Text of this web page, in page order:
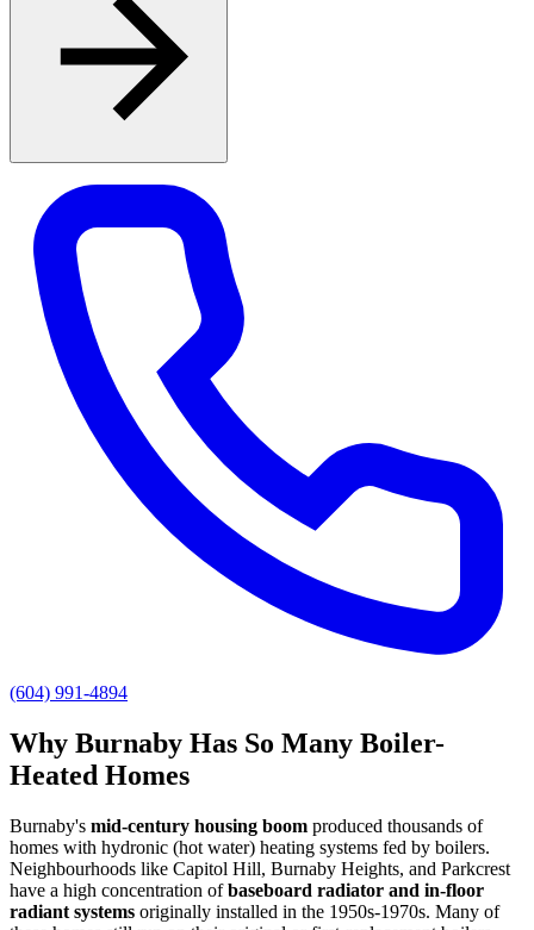
(604) 991-4894
Why Burnaby Has So Many Boiler-
Heated Homes
Burnaby's mid-century housing boom produced thousands of
homes with hydronic (hot water) heating systems fed by boilers.
Neighbourhoods like Capitol Hill, Burnaby Heights, and Parkcrest
have a high concentration ofbaseboard radiator and in-floor
radiant systems originally installed in the 1950s-1970s. Many of